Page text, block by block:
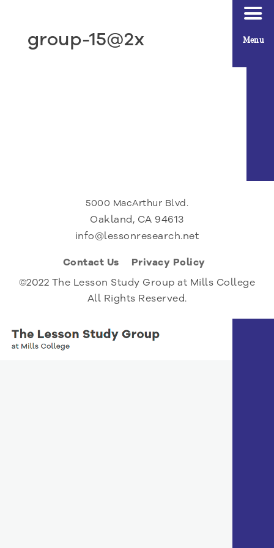
group-15@2x
5000 MacArthur Blvd.
Oakland, CA 94613
info@lessonresearch.net
Contact Us
Privacy Policy
©2022 The Lesson Study Group at Mills College
All Rights Reserved.
Menu